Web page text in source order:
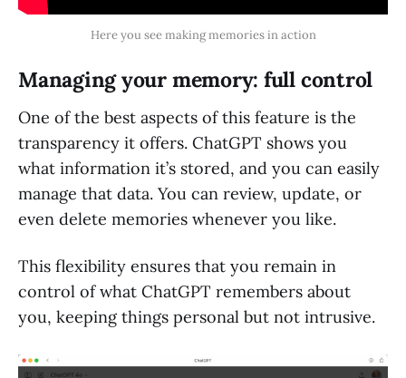
Here you see making memories in action
Managing your memory: full control
One of the best aspects of this feature is the
transparency it offers. ChatGPT shows you
what information it’s stored, and you can easily
manage that data. You can review, update, or
even delete memories whenever you like.
This flexibility ensures that you remain in
control of what ChatGPT remembers about
you, keeping things personal but not intrusive.